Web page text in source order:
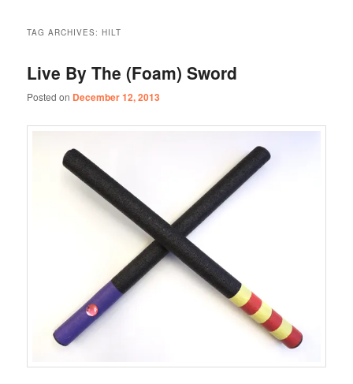
content
content
TAG ARCHIVES:HILT
Live By The (Foam) Sword
Posted on December 12, 2013